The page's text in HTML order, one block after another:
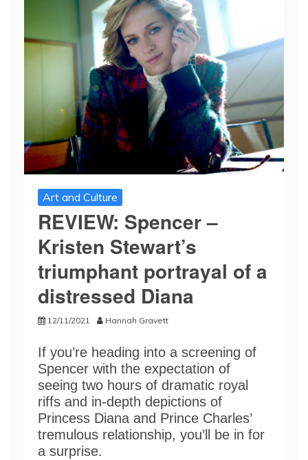
Art and Culture
REVIEW: Spencer –
Kristen Stewart’s
triumphant portrayal of a
distressed Diana
12/11/2021 Hannah Gravett
If you’re heading into a screening of
Spencer with the expectation of
seeing two hours of dramatic royal
riffs and in-depth depictions of
Princess Diana and Prince Charles’
tremulous relationship, you’ll be in for
a surprise.